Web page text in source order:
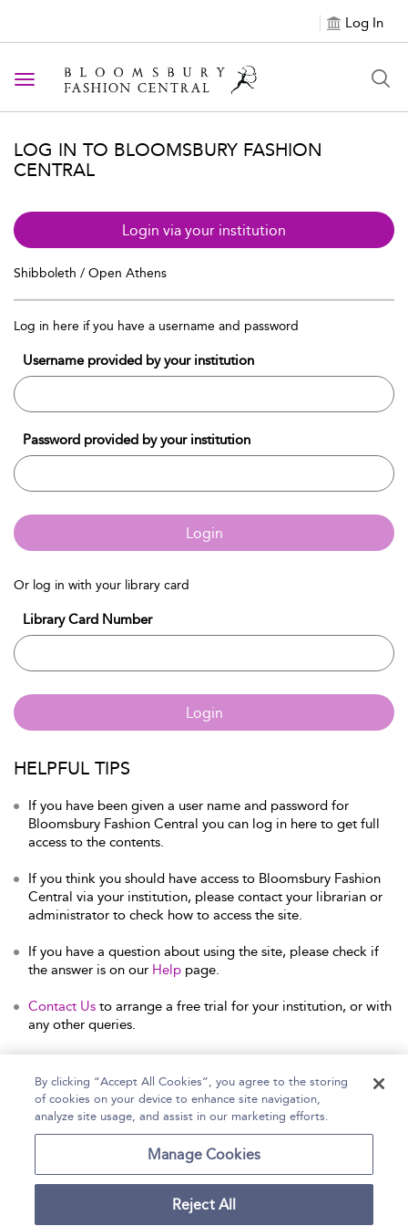
Log In
Toggle navigation
LOG IN TO BLOOMSBURY FASHION
CENTRAL
Login via your institution
Shibboleth / Open Athens
Log in here if you have a username and password
Username provided by your institution
Password provided by your institution
Login
Or log in with your library card
Library Card Number
Login
HELPFUL TIPS
If you have been given a user name and password for
Bloomsbury Fashion Central you can log in here to get full
access to the contents.
If you think you should have access to Bloomsbury Fashion
Central via your institution, please contact your librarian or
administrator to check how to access the site.
If you have a question about using the site, please check if
the answer is on our Help page.
Contact Us to arrange a free trial for your institution, or with
any other queries.
Home Help Accessibility Statement
Contact Us
By clicking “Accept All Cookies”, you agree to the storing
of cookies on your device to enhance site navigation,
analyze site usage, and assist in our marketing efforts.
Manage Cookies
Reject All